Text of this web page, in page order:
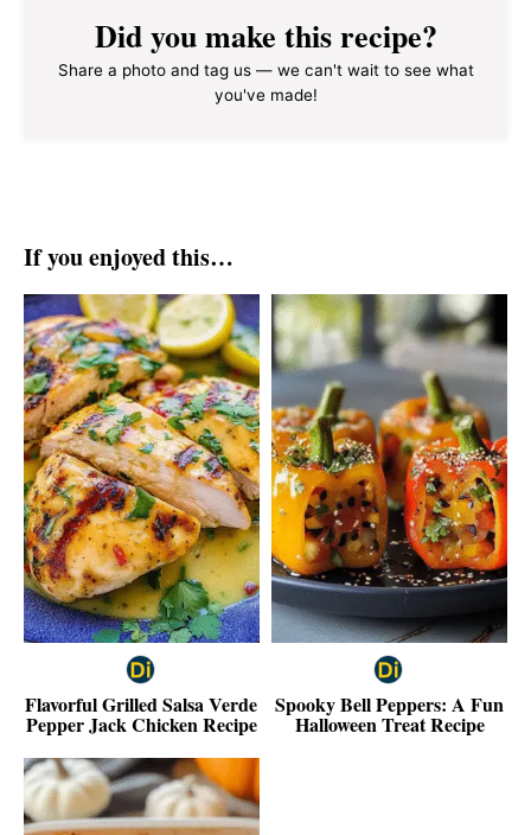
Did you make this recipe?
Share a photo and tag us — we can't wait to see what
you've made!
If you enjoyed this…
Flavorful Grilled Salsa Verde
Pepper Jack Chicken Recipe
Spooky Bell Peppers: A Fun
Halloween Treat Recipe